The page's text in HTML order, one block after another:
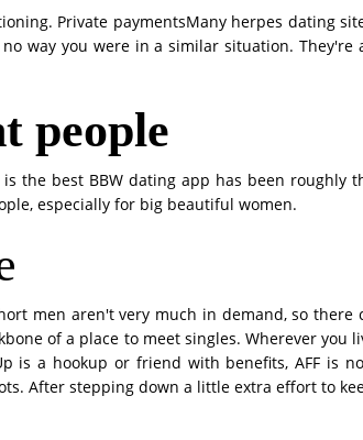
Private paymentsMany herpes dating
way you were in a similar situation.
people
the best BBW dating app has been roughly
especially for big beautiful women.
men aren't very much in demand, so
of a place to meet singles. Wherever you
is a hookup or friend with benefits, AFF is
After stepping down a little extra effort to